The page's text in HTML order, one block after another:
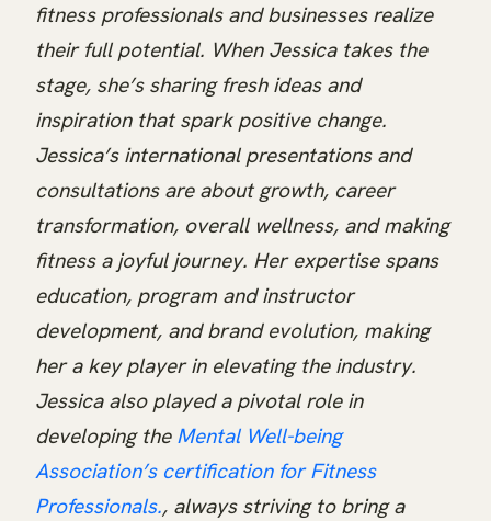
fitness professionals and businesses realize
their full potential. When Jessica takes the
stage, she’s sharing fresh ideas and
inspiration that spark positive change.
Jessica’s international presentations and
consultations are about growth, career
transformation, overall wellness, and making
fitness a joyful journey. Her expertise spans
education, program and instructor
development, and brand evolution, making
her a key player in elevating the industry.
Jessica also played a pivotal role in
developing the Mental Well-being
Association’s certification for Fitness
Professionals., always striving to bring a